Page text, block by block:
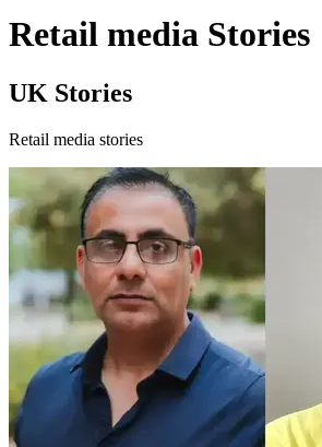
Retail media Stories
UK Stories
Retail media stories